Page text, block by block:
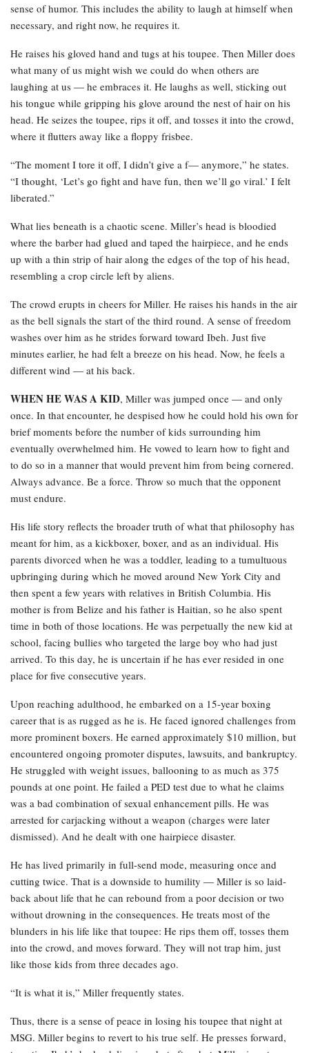
sense of humor. This includes the ability to laugh at himself when
necessary, and right now, he requires it.
He raises his gloved hand and tugs at his toupee. Then Miller does
what many of us might wish we could do when others are
laughing at us — he embraces it. He laughs as well, sticking out
his tongue while gripping his glove around the nest of hair on his
head. He seizes the toupee, rips it off, and tosses it into the crowd,
where it flutters away like a floppy frisbee.
“The moment I tore it off, I didn’t give a f— anymore,” he states.
“I thought, ‘Let’s go fight and have fun, then we’ll go viral.’ I felt
liberated.”
What lies beneath is a chaotic scene. Miller’s head is bloodied
where the barber had glued and taped the hairpiece, and he ends
up with a thin strip of hair along the edges of the top of his head,
resembling a crop circle left by aliens.
The crowd erupts in cheers for Miller. He raises his hands in the air
as the bell signals the start of the third round. A sense of freedom
washes over him as he strides forward toward Ibeh. Just five
minutes earlier, he had felt a breeze on his head. Now, he feels a
different wind — at his back.
WHEN HE WAS A KID, Miller was jumped once — and only
once. In that encounter, he despised how he could hold his own for
brief moments before the number of kids surrounding him
eventually overwhelmed him. He vowed to learn how to fight and
to do so in a manner that would prevent him from being cornered.
Always advance. Be a force. Throw so much that the opponent
must endure.
His life story reflects the broader truth of what that philosophy has
meant for him, as a kickboxer, boxer, and as an individual. His
parents divorced when he was a toddler, leading to a tumultuous
upbringing during which he moved around New York City and
then spent a few years with relatives in British Columbia. His
mother is from Belize and his father is Haitian, so he also spent
time in both of those locations. He was perpetually the new kid at
school, facing bullies who targeted the large boy who had just
arrived. To this day, he is uncertain if he has ever resided in one
place for five consecutive years.
Upon reaching adulthood, he embarked on a 15-year boxing
career that is as rugged as he is. He faced ignored challenges from
more prominent boxers. He earned approximately $10 million, but
encountered ongoing promoter disputes, lawsuits, and bankruptcy.
He struggled with weight issues, ballooning to as much as 375
pounds at one point. He failed a PED test due to what he claims
was a bad combination of sexual enhancement pills. He was
arrested for carjacking without a weapon (charges were later
dismissed). And he dealt with one hairpiece disaster.
He has lived primarily in full-send mode, measuring once and
cutting twice. That is a downside to humility — Miller is so laid-
back about life that he can rebound from a poor decision or two
without drowning in the consequences. He treats most of the
blunders in his life like that toupee: He rips them off, tosses them
into the crowd, and moves forward. They will not trap him, just
like those kids from three decades ago.
“It is what it is,” Miller frequently states.
Thus, there is a sense of peace in losing his toupee that night at
MSG. Miller begins to revert to his true self. He presses forward,